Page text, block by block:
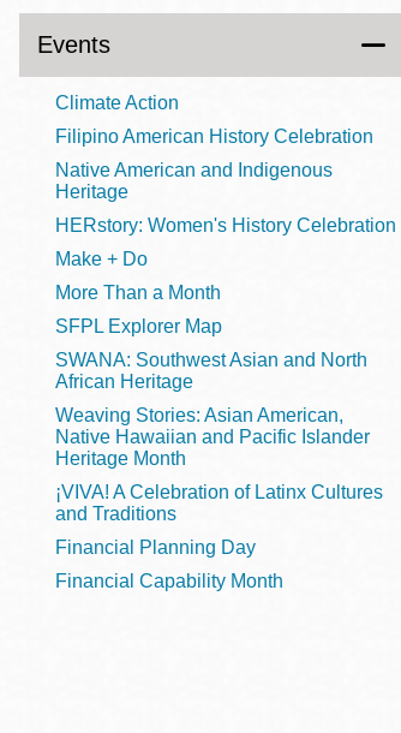
Contact
415-557-4400
Main
Anza
Bayview
Bernal Heights
Chinatown
Dogpatch kiosk
Valley
Events
Climate Action
Filipino American History Celebration
Native American and Indigenous
Heritage
HERstory: Women's History Celebration
Make + Do
More Than a Month
SFPL Explorer Map
SWANA: Southwest Asian and North
African Heritage
Weaving Stories: Asian American,
Native Hawaiian and Pacific Islander
Heritage Month
¡VIVA! A Celebration of Latinx Cultures
and Traditions
Financial Planning Day
Financial Capability Month